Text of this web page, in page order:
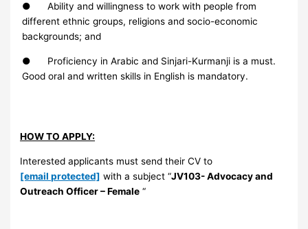
● Ability and willingness to work with people from
different ethnic groups, religions and socio-economic
backgrounds; and
● Proficiency in Arabic and Sinjari-Kurmanji is a must.
Good oral and written skills in English is mandatory.
HOW TO APPLY:
Interested applicants must send their CV to
[email protected] with a subject “JV103-Advocacy and
Outreach Officer– Female “